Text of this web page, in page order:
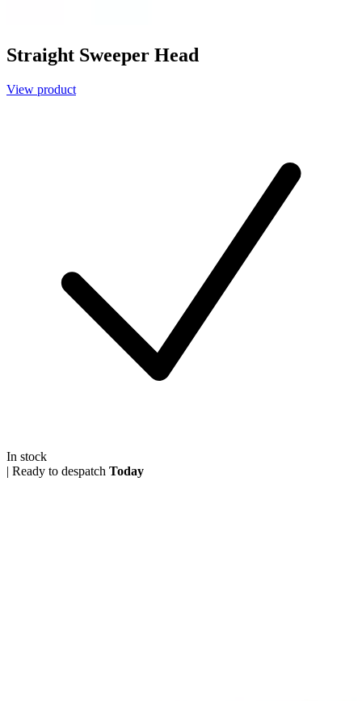
Straight Sweeper Head
View product
In stock
| Ready to despatch Today